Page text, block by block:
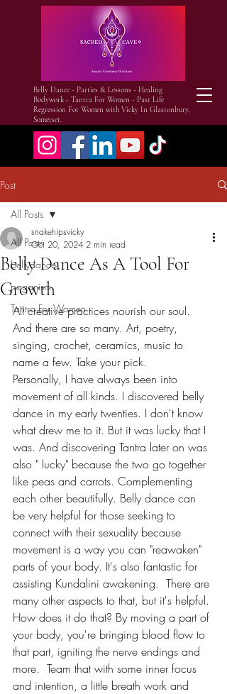
Belly Dance - Parties & Lessons - Healing
Bodywork - Tantra For Women - Past Life
Regression For Women with Vicky In Glastonbury,
Somerset.
Post
All Posts
bellydance
paganism
Tantra For Women
All Posts
Belly Dance As A Tool For
Growth
snakehipsvicky
Oct 20, 2024 2 min read
All creative practices nourish our soul.
And there are so many. Art, poetry,
singing, crochet, ceramics, music to
name a few. Take your pick.
Personally, I have always been into
movement of all kinds. I discovered belly
dance in my early twenties. I don't know
what drew me to it. But it was lucky that I
was. And discovering Tantra later on was
also " lucky" because the two go together
like peas and carrots. Complementing
each other beautifully. Belly dance can
be very helpful for those seeking to
connect with their sexuality because
movement is a way you can "reawaken"
parts of your body. It's also fantastic for
assisting Kundalini awakening.  There are
many other aspects to that, but it's helpful.
How does it do that? By moving a part of
your body, you're bringing blood flow to
that part, igniting the nerve endings and
more.  Team that with some inner focus
and intention, a little breath work and